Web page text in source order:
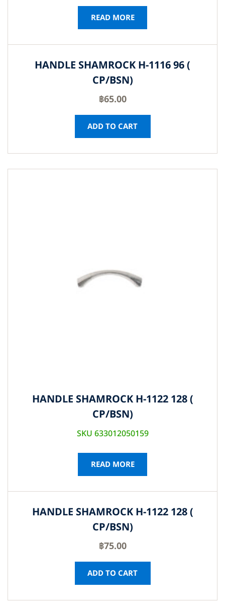
READ MORE
HANDLE SHAMROCK H-1116 96 (
CP/BSN)
฿65.00
ADD TO CART
HANDLE SHAMROCK H-1122 128 (
CP/BSN)
SKU 633012050159
READ MORE
HANDLE SHAMROCK H-1122 128 (
CP/BSN)
฿75.00
ADD TO CART